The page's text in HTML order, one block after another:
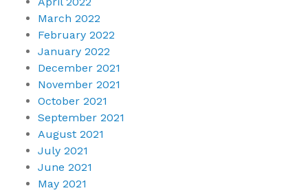
March 2022
February 2022
January 2022
December 2021
November 2021
October 2021
September 2021
August 2021
July 2021
June 2021
May 2021